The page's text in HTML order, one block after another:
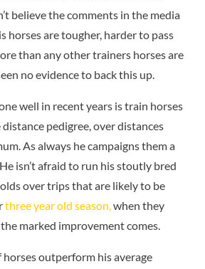
believe the comments in the media
horses are tougher, harder to pass
than any other trainers horses are
no evidence to back this up.
well in recent years is train horses
pedigree, over distances
As always he campaigns them a
isn’t afraid to run his stoutly bred
over trips that are likely to be
three year old season,when they
marked improvement comes.
outperform his average